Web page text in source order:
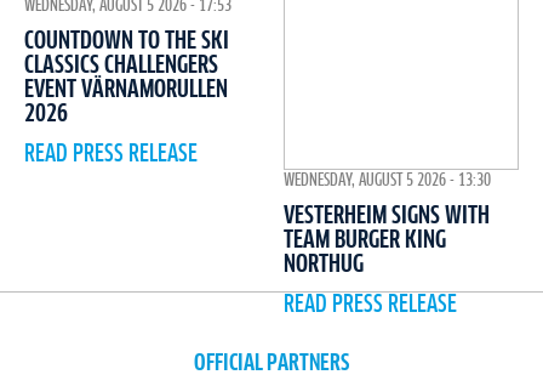
WEDNESDAY, AUGUST 5 2026 - 17:53
COUNTDOWN TO THE SKI
CLASSICS CHALLENGERS
EVENT VÄRNAMORULLEN
2026
READ PRESS RELEASE
WEDNESDAY, AUGUST 5 2026 - 13:30
VESTERHEIM SIGNS WITH
TEAM BURGER KING
NORTHUG
READ PRESS RELEASE
OFFICIAL PARTNERS